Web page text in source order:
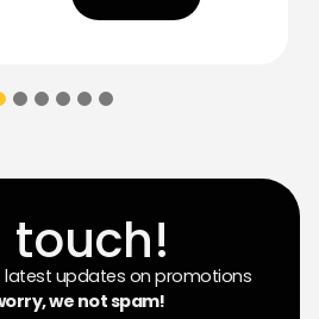
touch!
latest updates on promotions
we not spam!